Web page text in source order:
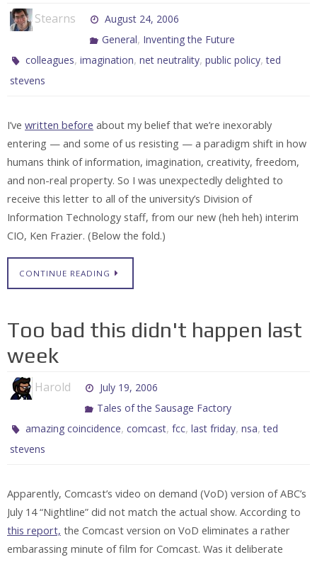
Stearns
August 24, 2006
General, Inventing the Future
colleagues,imagination,net neutrality,public policy,ted
stevens
I’ve written before about my belief that we’re inexorably
entering — and some of us resisting — a paradigm shift in how
humans think of information, imagination, creativity, freedom,
and non-real property. So I was unexpectedly delighted to
receive this letter to all of the university’s Division of
Information Technology staff, from our new (heh heh) interim
CIO, Ken Frazier. (Below the fold.)
CONTINUE READING
Too bad this didn't happen last
week
Harold
July 19, 2006
Tales of the Sausage Factory
amazing coincidence,comcast,fcc,last friday,nsa,ted
stevens
Apparently, Comcast’s video on demand (VoD) version of ABC’s
July 14 “Nightline” did not match the actual show. According to
this report, the Comcast version on VoD eliminates a rather
embarassing minute of film for Comcast. Was it deliberate